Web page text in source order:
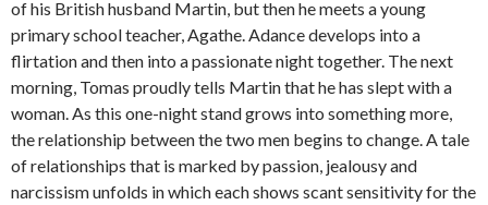
of his British husband Martin, but then he meets a young
primary school teacher, Agathe. Adance develops into a
flirtation and then into a passionate night together. The next
morning, Tomas proudly tells Martin that he has slept with a
woman. As this one-night stand grows into something more,
the relationship between the two men begins to change. A tale
of relationships that is marked by passion, jealousy and
narcissism unfolds in which each shows scant sensitivity for the